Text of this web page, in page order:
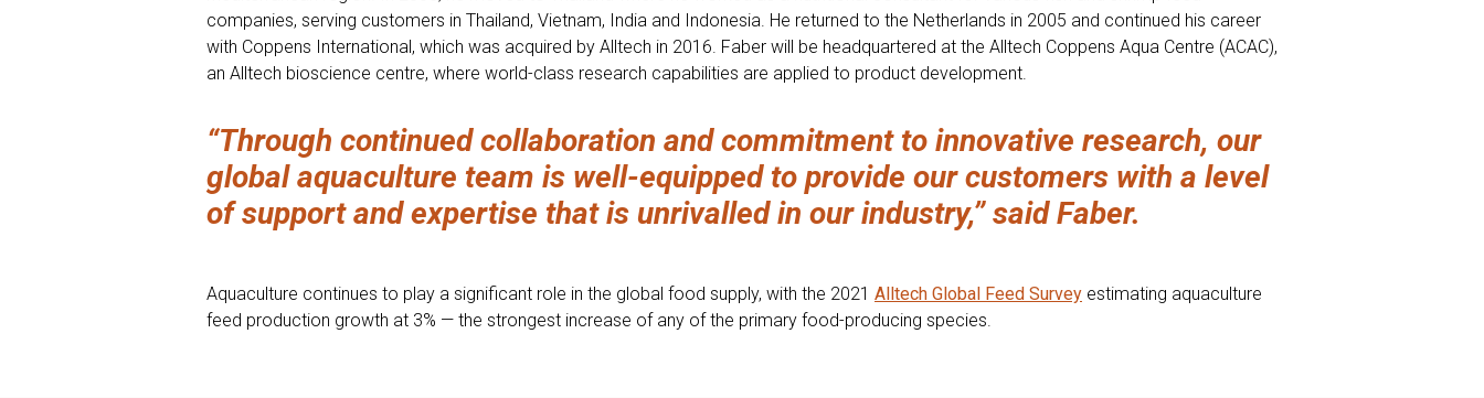
companies, serving customers in Thailand, Vietnam, India and Indonesia. He returned to the Netherlands in 2005 and continued his career
with Coppens International, which was acquired by Alltech in 2016. Faber will be headquartered at the Alltech Coppens Aqua Centre (ACAC),
an Alltech bioscience centre, where world-class research capabilities are applied to product development.
“Through continued collaboration and commitment to innovative research, our
global aquaculture team is well-equipped to provide our customers with a level
of support and expertise that is unrivalled in our industry,” said Faber.
Aquaculture continues to play a significant role in the global food supply, with the 2021 Alltech Global Feed Survey estimating aquaculture
feed production growth at 3% — the strongest increase of any of the primary food-producing species.